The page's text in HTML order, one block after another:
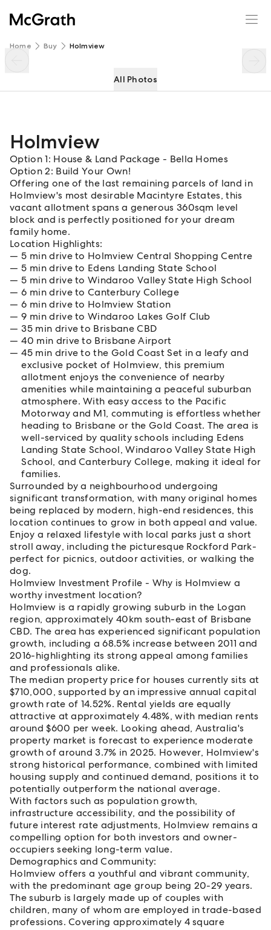
Home Buy Holmview
All Photos
Holmview
Option 1: House & Land Package - Bella Homes
Option 2: Build Your Own!
Offering one of the last remaining parcels of land in
Holmview's most desirable Macintyre Estates, this
vacant allotment spans a generous 360sqm level
block and is perfectly positioned for your dream
family home.
Location Highlights:
5 min drive to Holmview Central Shopping Centre
5 min drive to Edens Landing State School
5 min drive to Windaroo Valley State High School
6 min drive to Canterbury College
6 min drive to Holmview Station
9 min drive to Windaroo Lakes Golf Club
35 min drive to Brisbane CBD
40 min drive to Brisbane Airport
45 min drive to the Gold Coast Set in a leafy and
exclusive pocket of Holmview, this premium
allotment enjoys the convenience of nearby
amenities while maintaining a peaceful suburban
atmosphere. With easy access to the Pacific
Motorway and M1, commuting is effortless whether
heading to Brisbane or the Gold Coast. The area is
well-serviced by quality schools including Edens
Landing State School, Windaroo Valley State High
School, and Canterbury College, making it ideal for
families.
Surrounded by a neighbourhood undergoing
significant transformation, with many original homes
being replaced by modern, high-end residences, this
location continues to grow in both appeal and value.
Enjoy a relaxed lifestyle with local parks just a short
stroll away, including the picturesque Rockford Park-
perfect for picnics, outdoor activities, or walking the
dog.
Holmview Investment Profile - Why is Holmview a
worthy investment location?
Holmview is a rapidly growing suburb in the Logan
region, approximately 40km south-east of Brisbane
CBD. The area has experienced significant population
growth, including a 68.5% increase between 2011 and
2016-highlighting its strong appeal among families
and professionals alike.
The median property price for houses currently sits at
$710,000, supported by an impressive annual capital
growth rate of 14.52%. Rental yields are equally
attractive at approximately 4.48%, with median rents
around $600 per week. Looking ahead, Australia's
property market is forecast to experience moderate
growth of around 3.7% in 2025. However, Holmview's
strong historical performance, combined with limited
housing supply and continued demand, positions it to
potentially outperform the national average.
With factors such as population growth,
infrastructure accessibility, and the possibility of
future interest rate adjustments, Holmview remains a
compelling option for both investors and owner-
occupiers seeking long-term value.
Demographics and Community:
Holmview offers a youthful and vibrant community,
with the predominant age group being 20-29 years.
The suburb is largely made up of couples with
children, many of whom are employed in trade-based
professions. Covering approximately 4 square
Holmview